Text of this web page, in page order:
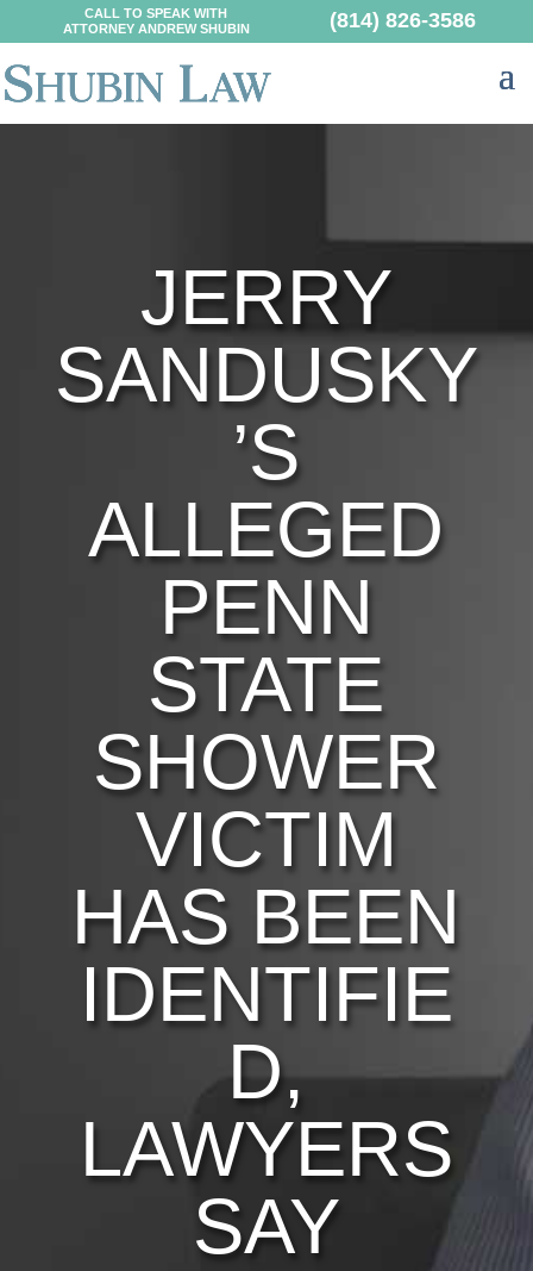
CALL TO SPEAK WITH
ATTORNEY ANDREW SHUBIN
(814) 826-3586
JERRY
SANDUSKY
’S
ALLEGED
PENN
STATE
SHOWER
VICTIM
HAS BEEN
IDENTIFIE
D,
LAWYERS
SAY